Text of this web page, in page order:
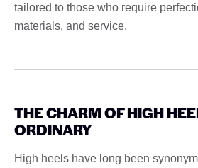
tailored to those who require
materials, and service.
THE CHARM OF HIGH
ORDINARY
High heels have long been